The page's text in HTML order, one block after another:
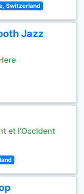
Switzerland
Jazz
et l'Occident